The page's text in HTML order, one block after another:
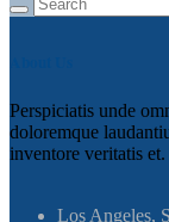
Perspiciatis unde
doloremque
inventore veritatis et.
Los Angeles,